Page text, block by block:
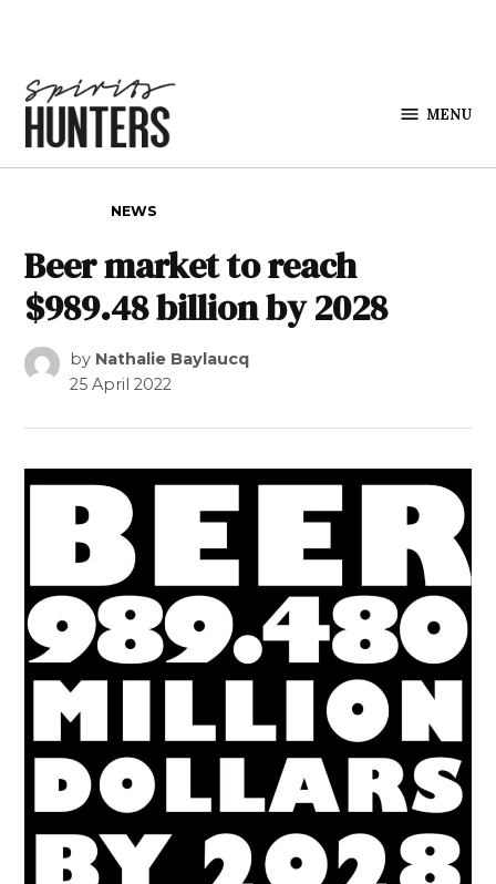
MENU
NEWS
Beer market to reach
$989.48 billion by 2028
by Nathalie Baylaucq
25 April 2022